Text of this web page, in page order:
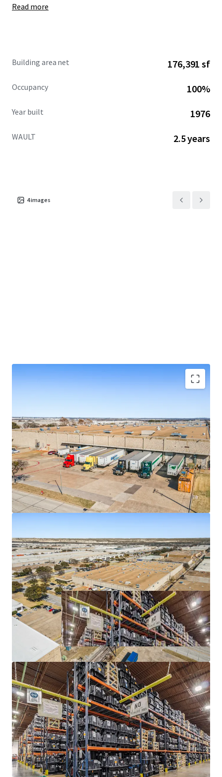
Read more
Building area net 176,391 sf
Occupancy 100%
Year built 1976
WAULT 2.5 years
4images
SUBSTANTIAL UPSIDE WITH BELOW MARKET
RENTS
WELL MAINTAINED, FUNCTIONAL PRODUCT
PREMIER UPPER GSW LOCATION WITH A STRONG
INSTITUTIONAL PRESENCE
IRREPLACABLE LOCATION WITH IMMEDIATE
ACCESS TO MAJOR THOROUGHFARES
DISCOUNT TO REPLACEMENT COST